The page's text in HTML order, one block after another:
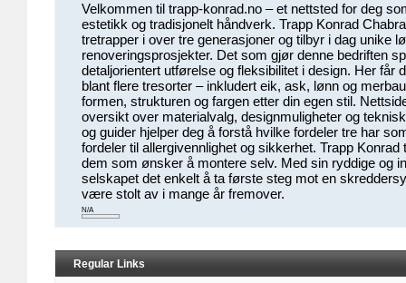
Velkommen til trapp-konrad.no – et nettsted for deg
estetikk og tradisjonelt håndverk. Trapp Konrad
tretrapper i over tre generasjoner og tilbyr i dag unike
renoveringsprosjekter. Det som gjør denne bedriften
detaljorientert utførelse og fleksibilitet i design. Her får
blant flere tresorter – inkludert eik, ask, lønn og
formen, strukturen og fargen etter din egen stil.
oversikt over materialvalg, designmuligheter og
og guider hjelper deg å forstå hvilke fordeler tre har
fordeler til allergivennlighet og sikkerhet. Trapp Konrad
dem som ønsker å montere selv. Med sin ryddige og
selskapet det enkelt å ta første steg mot en
være stolt av i mange år fremover.
N/A
Regular Links